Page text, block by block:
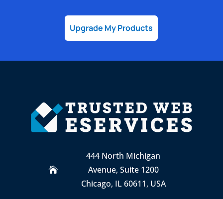
Upgrade My Products

444 North Michigan
Avenue, Suite 1200
Chicago, IL 60611, USA